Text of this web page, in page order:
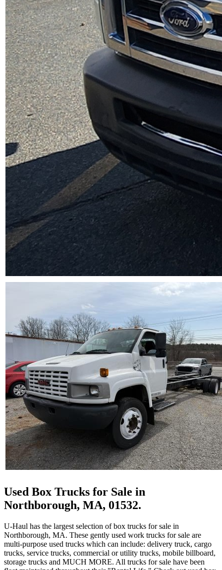
Used Box Trucks for Sale in
Northborough, MA, 01532.
U-Haul has the largest selection of box trucks for sale in
Northborough, MA. These gently used work trucks for sale are
multi-purpose used trucks which can include: delivery truck, cargo
trucks, service trucks, commercial or utility trucks, mobile billboard,
storage trucks and MUCH MORE. All trucks for sale have been